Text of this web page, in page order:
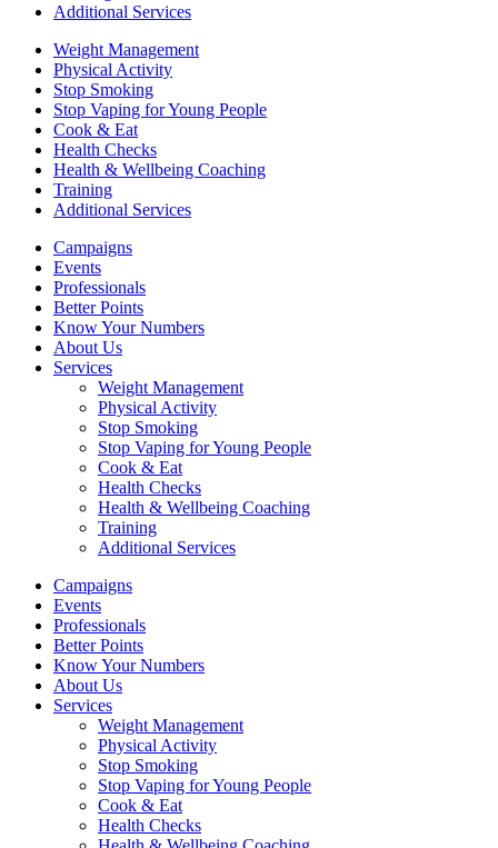
Additional Services
Weight Management
Physical Activity
Stop Smoking
Stop Vaping for Young People
Cook & Eat
Health Checks
Health & Wellbeing Coaching
Training
Additional Services
Campaigns
Events
Professionals
Better Points
Know Your Numbers
About Us
Services
Weight Management
Physical Activity
Stop Smoking
Stop Vaping for Young People
Cook & Eat
Health Checks
Health & Wellbeing Coaching
Training
Additional Services
Campaigns
Events
Professionals
Better Points
Know Your Numbers
About Us
Services
Weight Management
Physical Activity
Stop Smoking
Stop Vaping for Young People
Cook & Eat
Health Checks